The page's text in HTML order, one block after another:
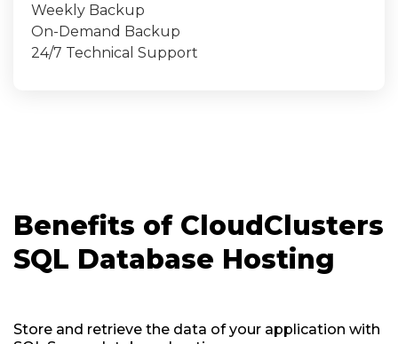
Weekly Backup
On-Demand Backup
24/7 Technical Support
Benefits of CloudClusters
SQL Database Hosting
Store and retrieve the data of your application with